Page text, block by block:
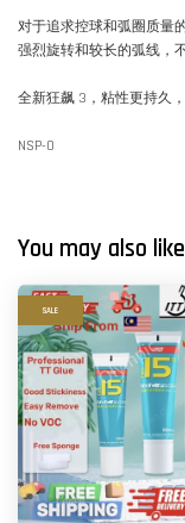
对于追求控球和弧圈质量
强烈旋转和较长的弧线，
全新狂飙 3，粘性更持久
NSP-0
You may also like
SALE